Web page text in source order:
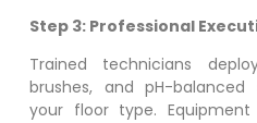
Step 3: Professional
Trained technicians
brushes, and pH-
your floor type.